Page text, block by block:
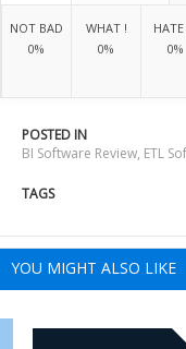
NOT BAD
0%
WHAT !
0%
0%
POSTED IN
BI Software Review, ETL
TAGS
YOU MIGHT ALSO LIKE